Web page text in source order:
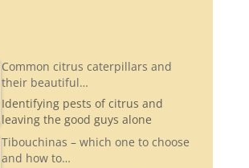
Common citrus caterpillars and
their beautiful…
Identifying pests of citrus and
leaving the good guys alone
Tibouchinas – which one to choose
and how to…